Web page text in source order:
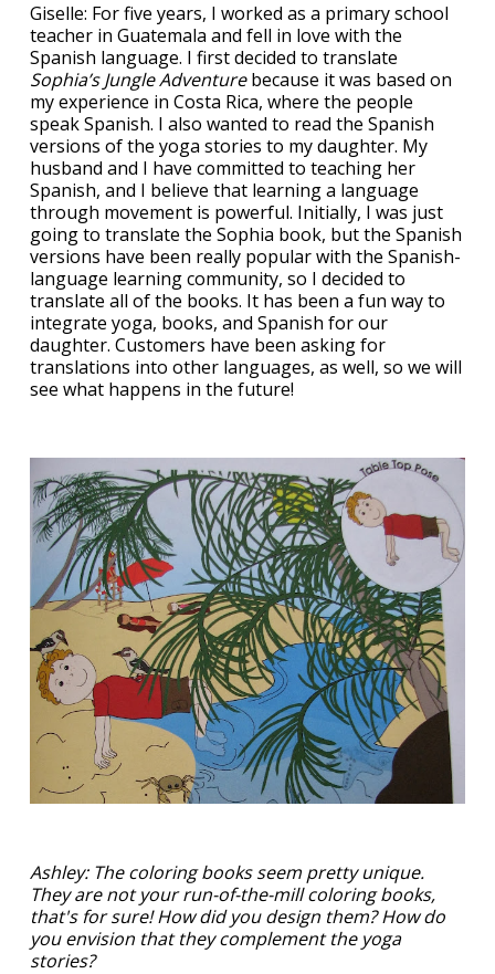
Giselle: For five years, I worked as a primary school
teacher in Guatemala and fell in love with the
Spanish language. I first decided to translate
Sophia’s Jungle Adventurebecause it was based on
my experience in Costa Rica, where the people
speak Spanish. I also wanted to read the Spanish
versions of the yoga stories to my daughter. My
husband and I have committed to teaching her
Spanish, and I believe that learning a language
through movement is powerful. Initially, I was just
going to translate the Sophia book, but the Spanish
versions have been really popular with the Spanish-
language learning community, so I decided to
translate all of the books. It has been a fun way to
integrate yoga, books, and Spanish for our
daughter. Customers have been asking for
translations into other languages, as well, so we will
see what happens in the future!
Ashley: The coloring books seem pretty unique.
They are not your run-of-the-mill coloring books,
that's for sure! How did you design them? How do
you envision that they complement the yoga
stories?